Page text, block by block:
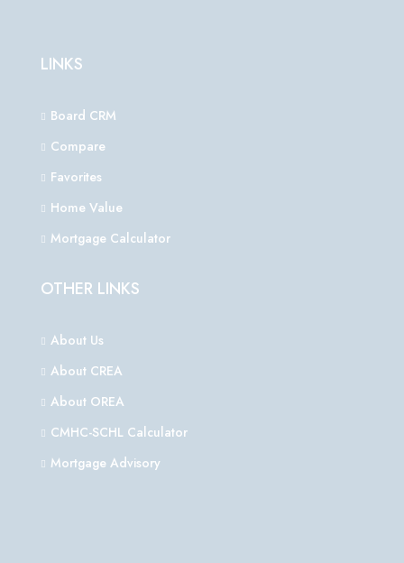
LINKS
Board CRM
Compare
Favorites
Home Value
Mortgage Calculator
OTHER LINKS
About Us
About CREA
About OREA
CMHC-SCHL Calculator
Mortgage Advisory